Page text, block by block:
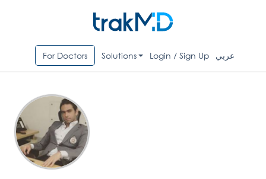
For Doctors Solutions Login / Sign Up عربي